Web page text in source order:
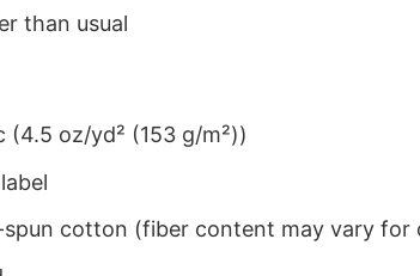
than usual
(4.5 oz/yd² (153 g/m²))
spun cotton (fiber content may vary for